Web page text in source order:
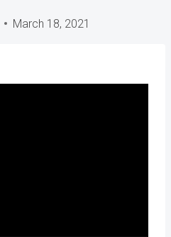
March 18, 2021